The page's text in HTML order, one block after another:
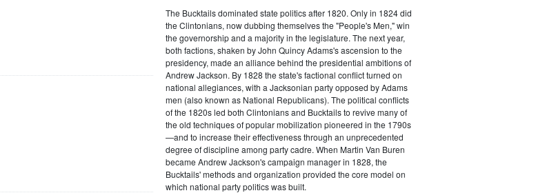
The Bucktails dominated state politics after 1820. Only in 1824 did
the Clintonians, now dubbing themselves the "People's Men," win
the governorship and a majority in the legislature. The next year,
both factions, shaken by John Quincy Adams's ascension to the
presidency, made an alliance behind the presidential ambitions of
Andrew Jackson. By 1828 the state's factional conflict turned on
national allegiances, with a Jacksonian party opposed by Adams
men (also known as National Republicans). The political conflicts
of the 1820s led both Clintonians and Bucktails to revive many of
the old techniques of popular mobilization pioneered in the 1790s
—and to increase their effectiveness through an unprecedented
degree of discipline among party cadre. When Martin Van Buren
became Andrew Jackson's campaign manager in 1828, the
Bucktails' methods and organization provided the core model on
which national party politics was built.